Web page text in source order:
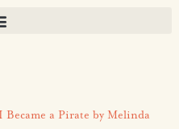
a Pirate by Melinda